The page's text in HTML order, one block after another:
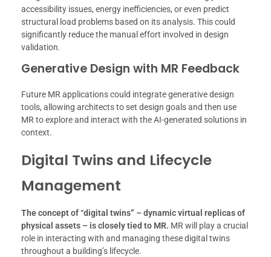
accessibility issues, energy inefficiencies, or even predict
structural load problems based on its analysis. This could
significantly reduce the manual effort involved in design
validation.
Generative Design with MR Feedback
Future MR applications could integrate generative design
tools, allowing architects to set design goals and then use
MR to explore and interact with the AI-generated solutions in
context.
Digital Twins and Lifecycle
Management
The concept of “digital twins” – dynamic virtual replicas of
physical assets – is closely tied to MR. MR will play a crucial
role in interacting with and managing these digital twins
throughout a building’s lifecycle.